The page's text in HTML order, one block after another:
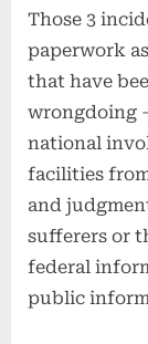
Those 3
paperwork
that have
wrongdoing
national
facilities
and
sufferers or
federal
public